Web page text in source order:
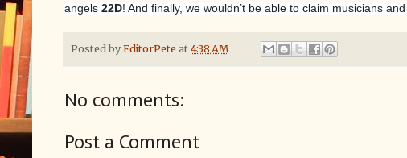
angels 22D! And finally, we wouldn’t be able to claim musicians
Posted by EditorPete at 4:38 AM
No comments:
Post a Comment